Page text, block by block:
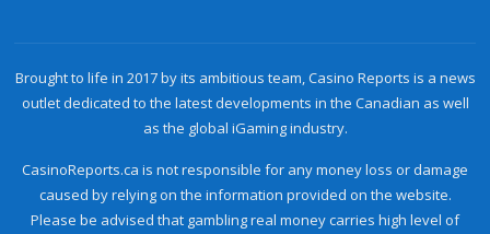
Brought to life in 2017 by its ambitious team, Casino Reports is a news
outlet dedicated to the latest developments in the Canadian as well
as the global iGaming industry.
CasinoReports.ca is not responsible for any money loss or damage
caused by relying on the information provided on the website.
Please be advised that gambling real money carries high level of